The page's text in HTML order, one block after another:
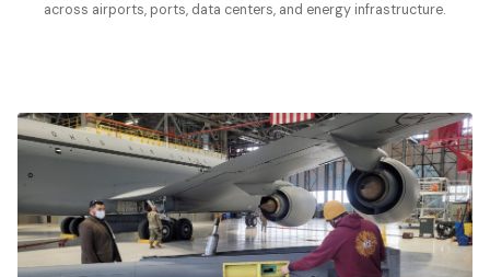
across airports, ports, data centers, and energy infrastructure.